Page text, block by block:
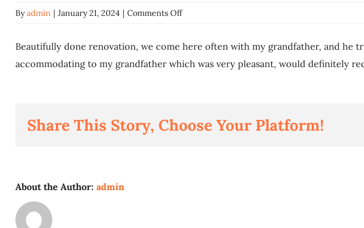
Byadmin | January 21, 2024 | Comments Offon
Nair
Beautifully done renovation, we come here often with my grandfather, and he
accommodating to my grandfather which was very pleasant, would definitely
Share This Story, Choose Your Platform!
About the Author: admin